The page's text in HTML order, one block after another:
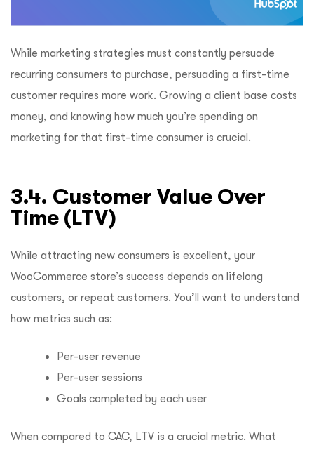
While marketing strategies must constantly persuade
recurring consumers to purchase, persuading a first-time
customer requires more work. Growing a client base costs
money, and knowing how much you’re spending on
marketing for that first-time consumer is crucial.
3.4. Customer Value Over
Time (LTV)
While attracting new consumers is excellent, your
WooCommerce store’s success depends on lifelong
customers, or repeat customers. You’ll want to understand
how metrics such as:
Per-user revenue
Per-user sessions
Goals completed by each user
When compared to CAC, LTV is a crucial metric. What